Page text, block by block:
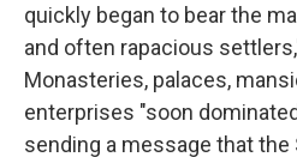
quickly began to bear the
and often rapacious
Monasteries, palaces,
enterprises "soon
sending a message that the